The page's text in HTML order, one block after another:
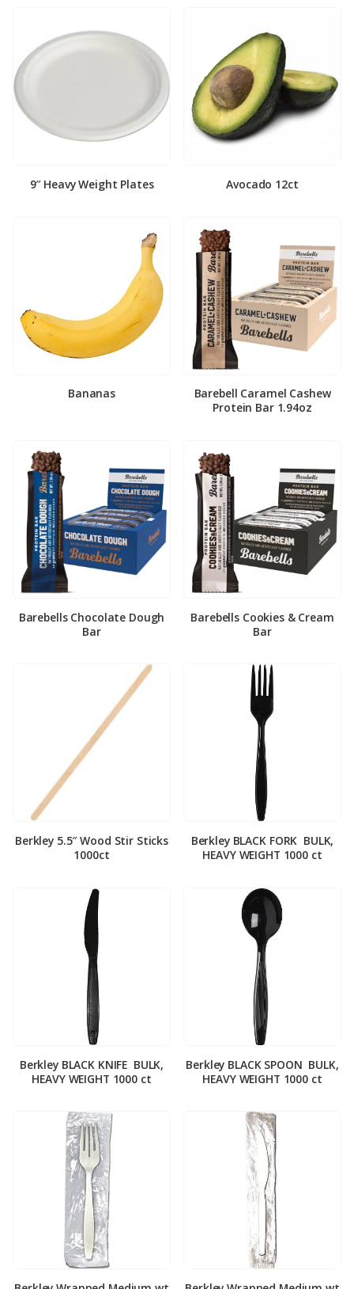
9″ Heavy Weight Plates Avocado 12ct
Bananas
Barebell Caramel Cashew
Protein Bar 1.94oz
Barebells Chocolate Dough
Bar
Barebells Cookies & Cream
Bar
Berkley 5.5″ Wood Stir Sticks
1000ct
Berkley BLACK FORK ­ BULK,
HEAVY WEIGHT 1000 ct
Berkley BLACK KNIFE ­ BULK,
HEAVY WEIGHT 1000 ct
Berkley BLACK SPOON ­ BULK,
HEAVY WEIGHT 1000 ct